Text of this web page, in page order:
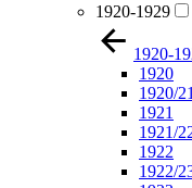
1920-1929
1920-
1920
1920/21
1921
1921/
1922
1922/